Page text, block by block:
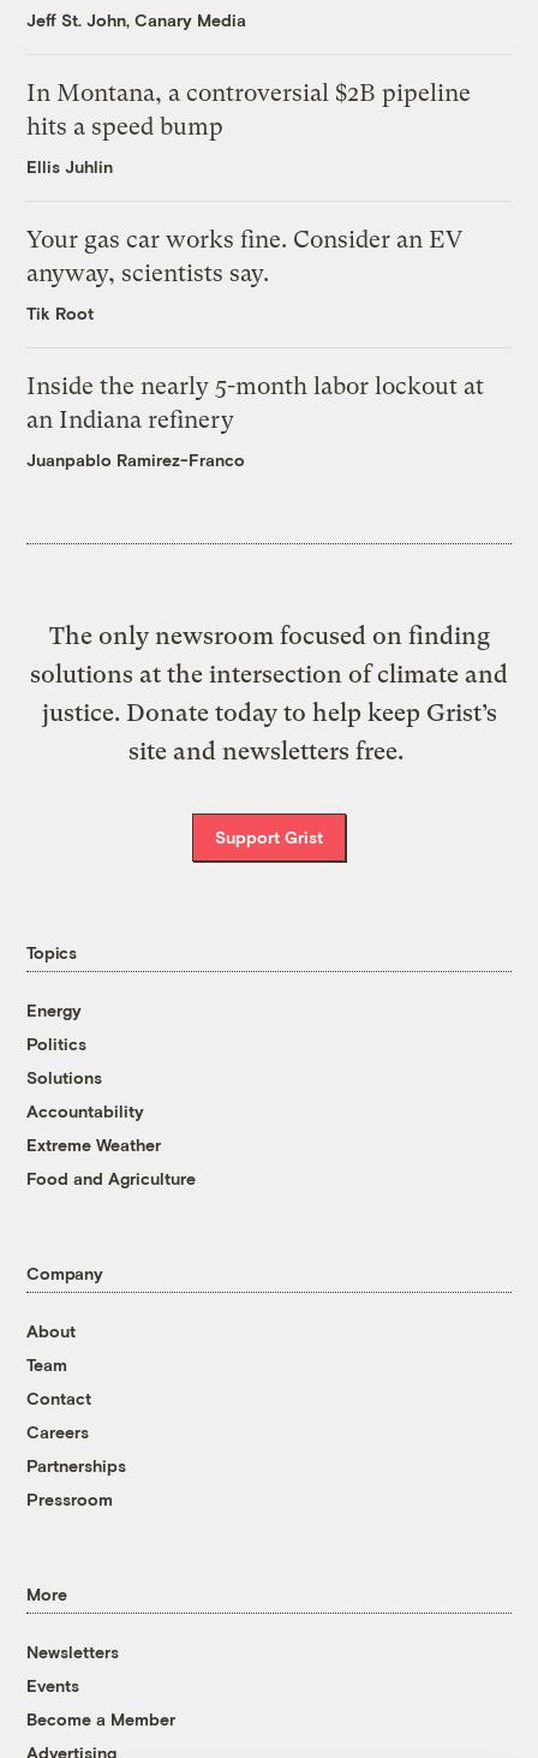
Jeff St. John, Canary Media
In Montana, a controversial $2B pipeline
hits a speed bump
Ellis Juhlin
Your gas car works fine. Consider an EV
anyway, scientists say.
Tik Root
Inside the nearly 5-month labor lockout at
an Indiana refinery
Juanpablo Ramirez-Franco
The only newsroom focused on finding
solutions at the intersection of climate and
justice. Donate today to help keep Grist’s
site and newsletters free.
Support Grist
Topics
Energy
Politics
Solutions
Accountability
Extreme Weather
Food and Agriculture
Company
About
Team
Contact
Careers
Partnerships
Pressroom
More
Newsletters
Events
Become a Member
Advertising